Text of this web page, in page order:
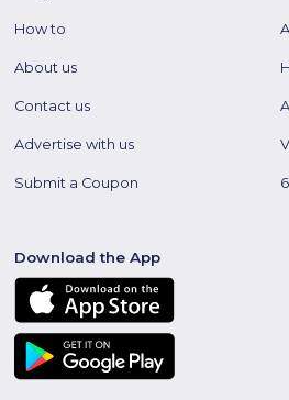
How to
About us
Contact us
Advertise with us
Submit a Coupon
Download the App